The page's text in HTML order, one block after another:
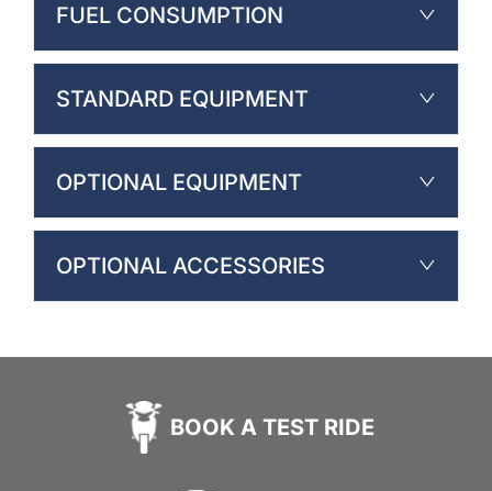
FUEL CONSUMPTION
STANDARD EQUIPMENT
OPTIONAL EQUIPMENT
OPTIONAL ACCESSORIES
BOOK A TEST RIDE